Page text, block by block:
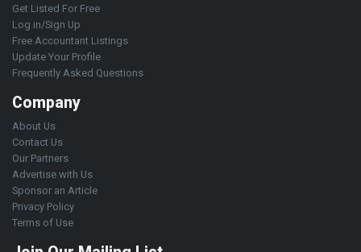
Get Listed For Free
Log in/Sign Up
Free Accountant Listings
Update Your Profile
Frequently Asked Questions
Company
About Us
Contact Us
Our Partners
Advertise with Us
Sponsor an Article
Privacy Policy
Terms of Use